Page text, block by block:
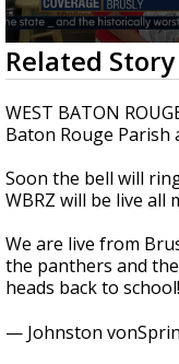
season,
0
seconds
of
2
minutes,
8
Related Story
WEST BATON
Baton Rouge Parish
Soon the bell will
WBRZ will be live all
We are live from
the panthers and
heads back to
— Johnston